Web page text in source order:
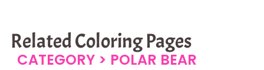
Related Coloring Pages
CATEGORY > POLAR BEAR